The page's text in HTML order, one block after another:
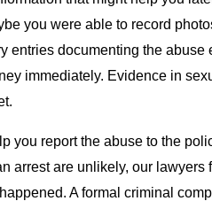
you were able to record
entries documenting the abuse
immediately. Evidence in
you report the abuse to the
arrest are unlikely, our lawyers
A formal criminal